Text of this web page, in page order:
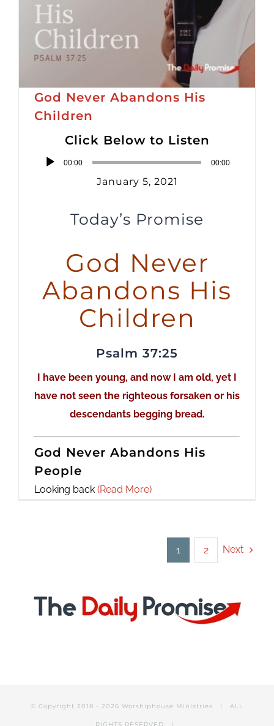
God Never Abandons His
Children
Click Below to Listen
Audio
00:00 00:00
January 5, 2021
Today’s Promise
God Never
Abandons His
Children
Psalm 37:25
I have been young, and now I am old, yet I
have not seen the righteous forsaken or his
descendants begging bread.
God Never Abandons His
People
Looking back (Read More)
1 2 Next
© Copyright 2018 - 2026 Worshiphouse Ministries | ALL
RIGHTS RESERVED |